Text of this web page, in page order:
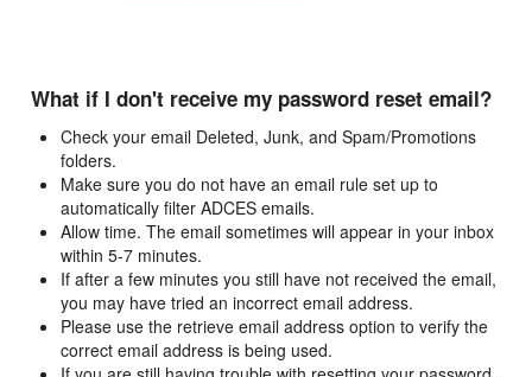
What if I don't receive my password reset email?
Check your email Deleted, Junk, and Spam/Promotions
folders.
Make sure you do not have an email rule set up to
automatically filter ADCES emails.
Allow time. The email sometimes will appear in your inbox
within 5-7 minutes.
If after a few minutes you still have not received the email,
you may have tried an incorrect email address.
Please use the retrieve email address option to verify the
correct email address is being used.